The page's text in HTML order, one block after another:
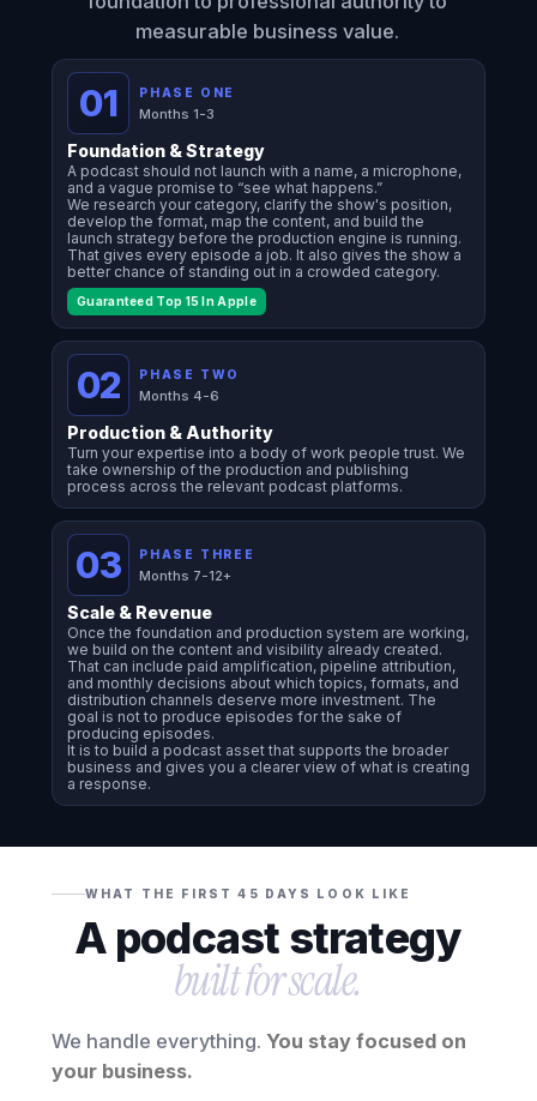
measurable business value.
01 PHASE ONE
Months 1-3
Foundation & Strategy
A podcast should not launch with a name, a microphone,
and a vague promise to “see what happens.”
We research your category, clarify the show's position,
develop the format, map the content, and build the
launch strategy before the production engine is running.
That gives every episode a job. It also gives the show a
better chance of standing out in a crowded category.
Guaranteed Top 15 In Apple
02 PHASE TWO
Months 4-6
Production & Authority
Turn your expertise into a body of work people trust. We
take ownership of the production and publishing
process across the relevant podcast platforms.
03 PHASE THREE
Months 7-12+
Scale & Revenue
Once the foundation and production system are working,
we build on the content and visibility already created.
That can include paid amplification, pipeline attribution,
and monthly decisions about which topics, formats, and
distribution channels deserve more investment. The
goal is not to produce episodes for the sake of
producing episodes.
It is to build a podcast asset that supports the broader
business and gives you a clearer view of what is creating
a response.
WHAT THE FIRST 45 DAYS LOOK LIKE
A podcast strategy
built for scale.
We handle everything. You stay focused on
your business.